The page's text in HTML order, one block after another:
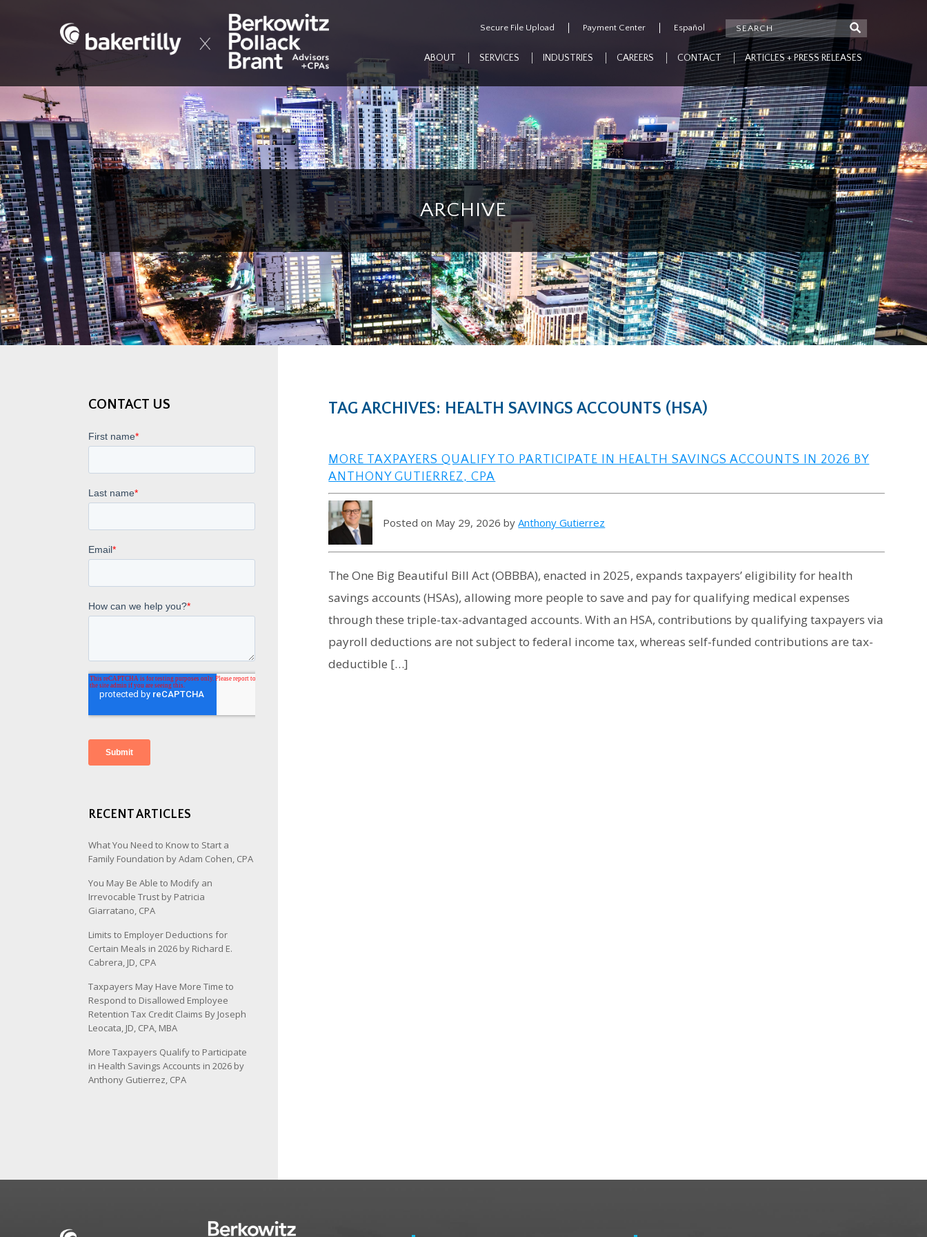
Secure File Upload Payment Center Español
ABOUT SERVICES INDUSTRIES CAREERS CONTACT ARTICLES + PRESS RELEASES
ARCHIVE
CONTACT US
RECENT ARTICLES
What You Need to Know to Start a
Family Foundation by Adam Cohen, CPA
You May Be Able to Modify an
Irrevocable Trust by Patricia
Giarratano, CPA
Limits to Employer Deductions for
Certain Meals in 2026 by Richard E.
Cabrera, JD, CPA
Taxpayers May Have More Time to
Respond to Disallowed Employee
Retention Tax Credit Claims By Joseph
Leocata, JD, CPA, MBA
More Taxpayers Qualify to Participate
in Health Savings Accounts in 2026 by
Anthony Gutierrez, CPA
TAG ARCHIVES: HEALTH SAVINGS ACCOUNTS (HSA)
MORE TAXPAYERS QUALIFY TO PARTICIPATE IN HEALTH SAVINGS ACCOUNTS IN 2026 BY
ANTHONY GUTIERREZ, CPA
Posted on May 29, 2026 byAnthony Gutierrez
The One Big Beautiful Bill Act (OBBBA), enacted in 2025, expands taxpayers’ eligibility for health
savings accounts (HSAs), allowing more people to save and pay for qualifying medical expenses
through these triple-tax-advantaged accounts. With an HSA, contributions by qualifying taxpayers via
payroll deductions are not subject to federal income tax, whereas self-funded contributions are tax-
deductible […]